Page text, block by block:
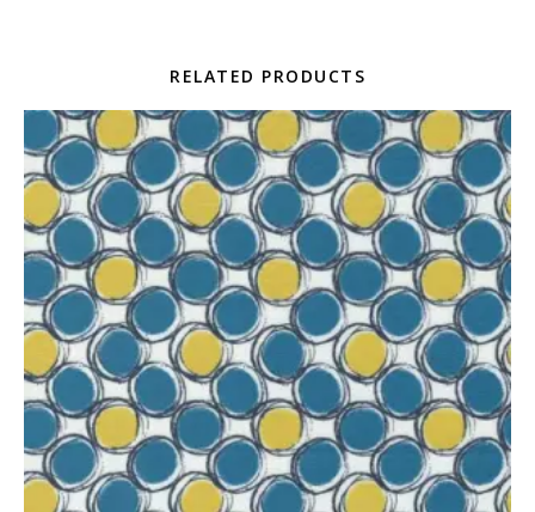
RELATED PRODUCTS